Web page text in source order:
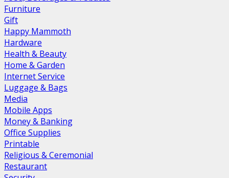
Furniture
Gift
Happy Mammoth
Hardware
Health & Beauty
Home & Garden
Internet Service
Luggage & Bags
Media
Mobile Apps
Money & Banking
Office Supplies
Printable
Religious & Ceremonial
Restaurant